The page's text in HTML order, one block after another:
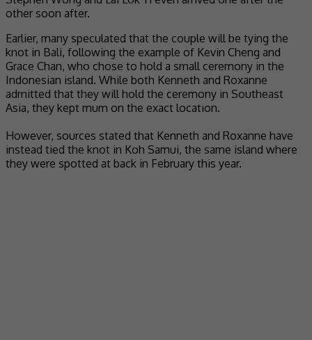
other soon after.
Earlier, many speculated that the couple will be tying the
knot in Bali, following the example of Kevin Cheng and
Grace Chan, who chose to hold a small ceremony in the
Indonesian island. While both Kenneth and Roxanne
admitted that they will hold the ceremony in Southeast
Asia, they kept mum on the exact location.
However, sources stated that Kenneth and Roxanne have
instead tied the knot in Koh Samui, the same island where
they were spotted at back in February this year.